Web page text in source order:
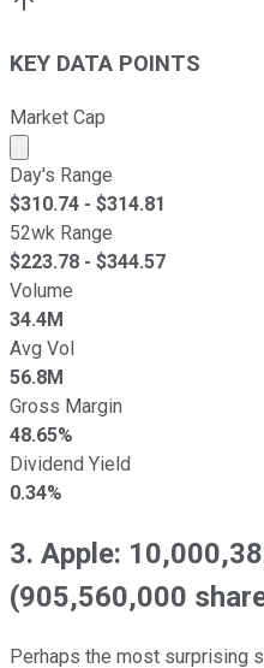
KEY DATA POINTS
Market Cap
Market cap calculated
Day's Range
$310.74 - $314.81
52wk Range
$223.78 - $344.57
Volume
34.4M
Avg Vol
56.8M
Gross Margin
48.65%
Dividend Yield
0.34%
3. Apple:
(905,560,000
Perhaps the most surprising